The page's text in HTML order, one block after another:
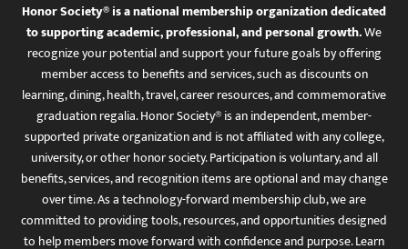
Honor Society® is a national membership organization dedicated
to supporting academic, professional, and personal growth.We
recognize your potential and support your future goals by offering
member access to benefits and services, such as discounts on
learning, dining, health, travel, career resources, and commemorative
graduation regalia. Honor Society® is an independent, member-
supported private organization and is not affiliated with any college,
university, or other honor society. Participation is voluntary, and all
benefits, services, and recognition items are optional and may change
over time. As a technology-forward membership club, we are
committed to providing tools, resources, and opportunities designed
to help members move forward with confidence and purpose. Learn